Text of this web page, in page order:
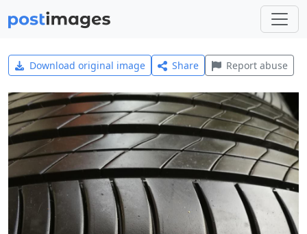
Download original image Share Report abuse